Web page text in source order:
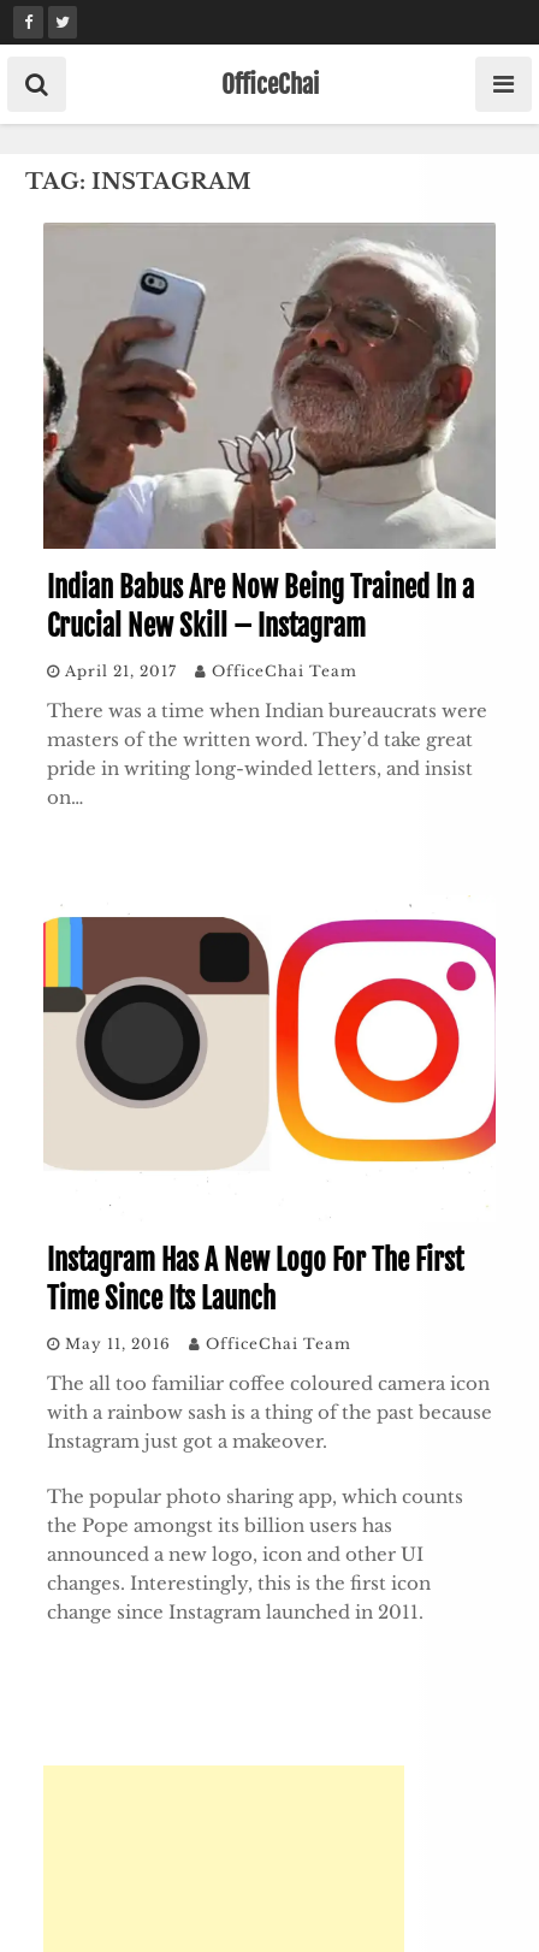
Skip
to
content
OfficeChai
TAG: INSTAGRAM
Indian Babus Are Now Being Trained In a
Crucial New Skill – Instagram
April 21, 2017 OfficeChai Team
There was a time when Indian bureaucrats were
masters of the written word. They’d take great
pride in writing long-winded letters, and insist
on…
Instagram Has A New Logo For The First
Time Since Its Launch
May 11, 2016 OfficeChai Team
The all too familiar coffee coloured camera icon
with a rainbow sash is a thing of the past because
Instagram just got a makeover.
The popular photo sharing app, which counts
the Pope amongst its billion users has
announced a new logo, icon and other UI
changes. Interestingly, this is the first icon
change since Instagram launched in 2011.